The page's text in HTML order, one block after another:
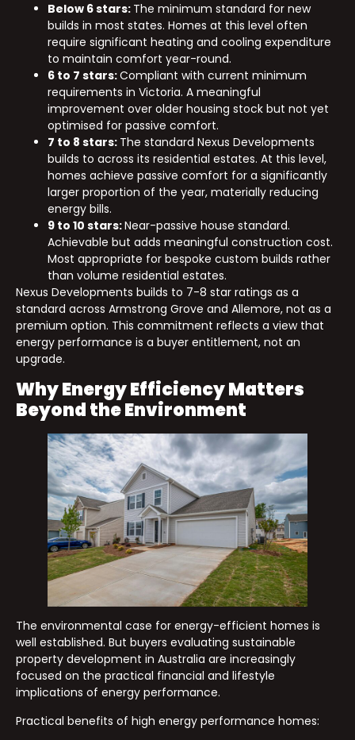
Below 6 stars: The minimum standard for new
builds in most states. Homes at this level often
require significant heating and cooling expenditure
to maintain comfort year-round.
6 to 7 stars:Compliant with current minimum
requirements in Victoria. A meaningful
improvement over older housing stock but not yet
optimised for passive comfort.
7 to 8 stars: The standard Nexus Developments
builds to across its residential estates. At this level,
homes achieve passive comfort for a significantly
larger proportion of the year, materially reducing
energy bills.
9 to 10 stars:Near-passive house standard.
Achievable but adds meaningful construction cost.
Most appropriate for bespoke custom builds rather
than volume residential estates.
Nexus Developments builds to 7-8 star ratings as a
standard across Armstrong Grove and Allemore, not as a
premium option. This commitment reflects a view that
energy performance is a buyer entitlement, not an
upgrade.
Why Energy Efficiency Matters
Beyond the Environment
The environmental case for energy-efficient homes is
well established. But buyers evaluating sustainable
property development in Australia are increasingly
focused on the practical financial and lifestyle
implications of energy performance.
Practical benefits of high energy performance homes: